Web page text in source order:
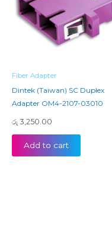
Fiber Adapter
Dintek (Taiwan) SC Duplex
Adapter OM4-2107-03010
රු 3,250.00
Add to cart